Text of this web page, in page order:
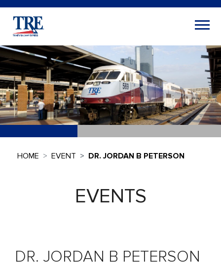
HOME EVENT DR. JORDAN B PETERSON
EVENTS
DR. JORDAN B PETERSON